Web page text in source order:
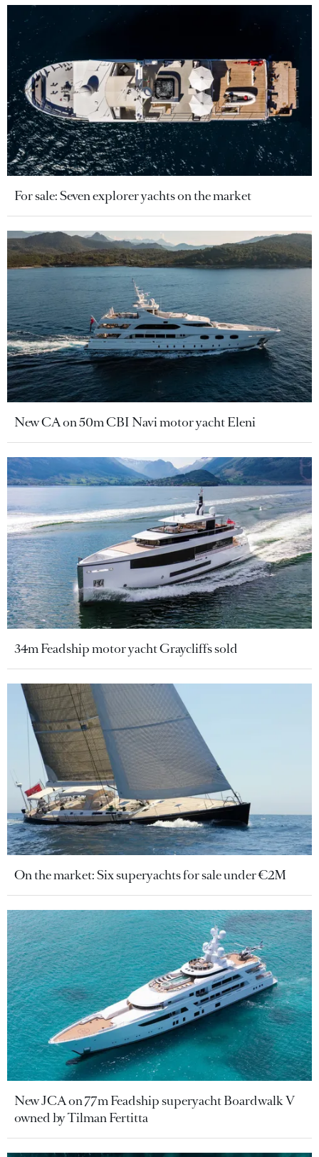
For sale: Seven explorer yachts on the market
New CA on 50m CBI Navi motor yacht Eleni
34m Feadship motor yacht Graycliffs sold
On the market: Six superyachts for sale under €2M
New JCA on 77m Feadship superyacht Boardwalk V
owned by Tilman Fertitta